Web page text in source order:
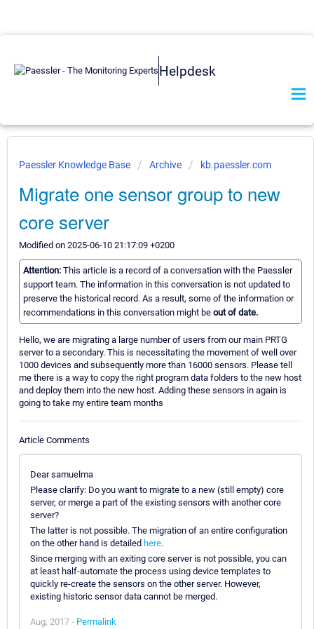
Helpdesk
Paessler Knowledge Base Archive kb.paessler.com
Migrate one sensor group to new
core server
Modified on 2025-06-10 21:17:09 +0200
Attention: This article is a record of a conversation with the Paessler
support team. The information in this conversation is not updated to
preserve the historical record. As a result, some of the information or
recommendations in this conversation might be out of date.
Hello, we are migrating a large number of users from our main PRTG
server to a secondary. This is necessitating the movement of well over
1000 devices and subsequently more than 16000 sensors. Please tell
me there is a way to copy the right program data folders to the new host
and deploy them into the new host. Adding these sensors in again is
going to take my entire team months
Article Comments
Dear samuelma
Please clarify: Do you want to migrate to a new (still empty) core
server, or merge a part of the existing sensors with another core
server?
The latter is not possible. The migration of an entire configuration
on the other hand is detailed here.
Since merging with an exiting core server is not possible, you can
at least half-automate the process using device templates to
quickly re-create the sensors on the other server. However,
existing historic sensor data cannot be merged.
Aug, 2017 - Permalink